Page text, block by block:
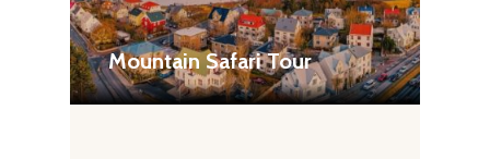
KNOW US
LUXURY STAYS
Mountain Safari Tour